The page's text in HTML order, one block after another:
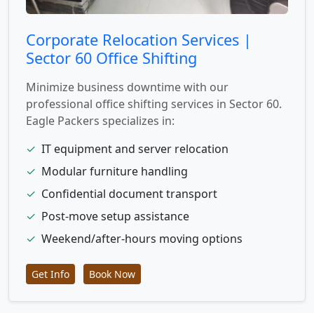
Corporate Relocation Services |
Sector 60 Office Shifting
Minimize business downtime with our
professional office shifting services in Sector 60.
Eagle Packers specializes in:
✓ IT equipment and server relocation
✓ Modular furniture handling
✓ Confidential document transport
✓ Post-move setup assistance
✓ Weekend/after-hours moving options
Get Info Book Now